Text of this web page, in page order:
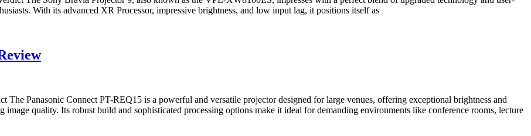
With its advanced XR Processor, impressive brightness, and low input lag, it positions itself as
Panasonic Connect PT-REQ15 is a powerful and versatile projector designed for large venues, offering exceptional brightness and
quality. Its robust build and sophisticated processing options make it ideal for demanding environments like conference rooms, lecture